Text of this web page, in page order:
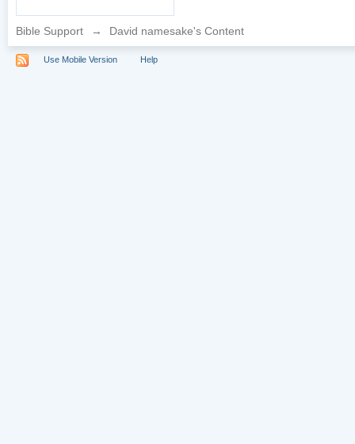
Bible Support → David namesake's Content
Use Mobile Version Help